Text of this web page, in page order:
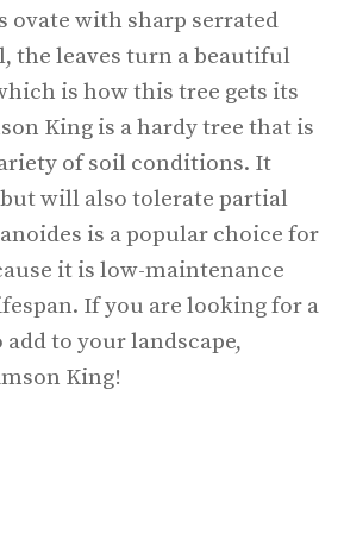
ovate with sharp serrated
the leaves turn a beautiful
is how this tree gets its
King is a hardy tree that is
of soil conditions. It
will also tolerate partial
is a popular choice for
it is low-maintenance
If you are looking for a
to your landscape,
King!